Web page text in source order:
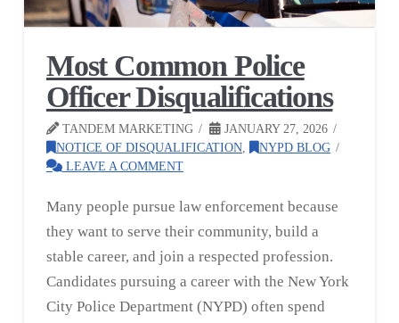
Most Common Police
Officer Disqualifications
TANDEM MARKETING
JANUARY 27, 2026
NOTICE OF DISQUALIFICATION,
NYPD BLOG
LEAVE A COMMENT
Many people pursue law enforcement because
they want to serve their community, build a
stable career, and join a respected profession.
Candidates pursuing a career with the New York
City Police Department (NYPD) often spend